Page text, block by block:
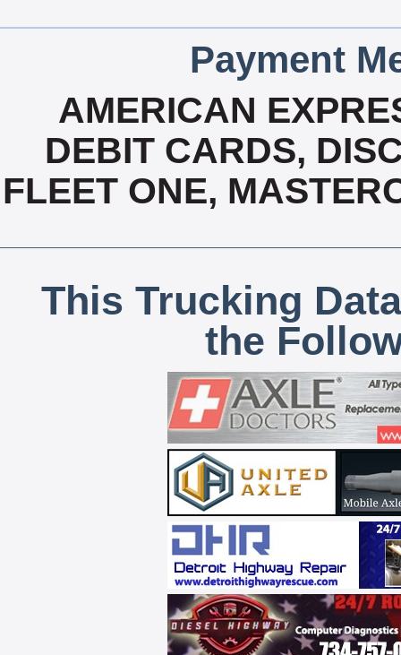
Payment
AMERICAN
DEBIT CARDS,
FLEET ONE,
This Trucking
the